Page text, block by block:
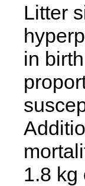
Litter
in
1.8 kg